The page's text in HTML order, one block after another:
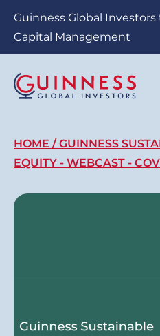
Guinness Global
Capital Management
HOME
GUINNESS
EQUITY - WEBCAST -